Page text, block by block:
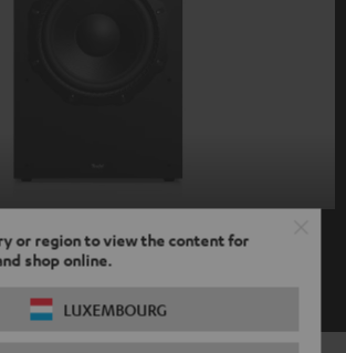
or region to view the content for
shop online.
LUXEMBOURG
SHOW ME MORE